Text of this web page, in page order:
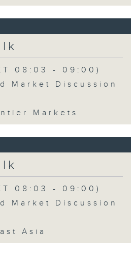
08:03 - 09:00)
Market Discussion
Markets
08:03 - 09:00)
Market Discussion
Asia